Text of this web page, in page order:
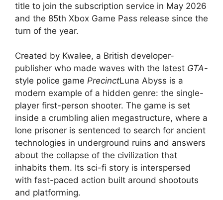
title to join the subscription service in May 2026
and the 85th Xbox Game Pass release since the
turn of the year.
Created by Kwalee, a British developer-
publisher who made waves with the latest GTA-
style police game PrecinctLuna Abyss is a
modern example of a hidden genre: the single-
player first-person shooter. The game is set
inside a crumbling alien megastructure, where a
lone prisoner is sentenced to search for ancient
technologies in underground ruins and answers
about the collapse of the civilization that
inhabits them. Its sci-fi story is interspersed
with fast-paced action built around shootouts
and platforming.